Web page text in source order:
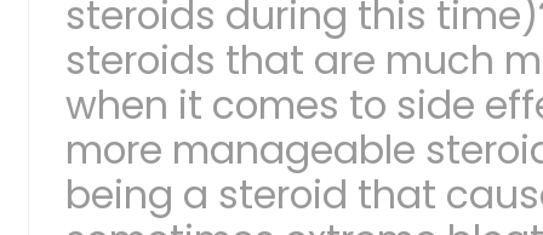
steroids during this
steroids that are much
when it comes to side
more manageable
being a steroid that